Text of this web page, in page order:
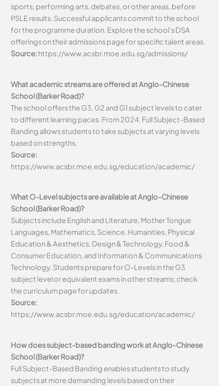
sports, performing arts, debates, or other areas, before
PSLE results. Successful applicants commit to the school
for the programme duration. Explore the school’s DSA
offerings on their admissions page for specific talent areas.
Source:https://www.acsbr.moe.edu.sg/admissions/
What academic streams are offered at Anglo-Chinese
School (Barker Road)?
The school offers the G3, G2 and G1 subject levels to cater
to different learning paces. From 2024, Full Subject-Based
Banding allows students to take subjects at varying levels
based on strengths.
Source:
https://www.acsbr.moe.edu.sg/education/academic/
What O-Level subjects are available at Anglo-Chinese
School (Barker Road)?
Subjects include English and Literature, Mother Tongue
Languages, Mathematics, Science, Humanities, Physical
Education & Aesthetics, Design & Technology, Food &
Consumer Education, and Information & Communications
Technology. Students prepare for O-Levels in the G3
subject level or equivalent exams in other streams; check
the curriculum page for updates.
Source:
https://www.acsbr.moe.edu.sg/education/academic/
How does subject-based banding work at Anglo-Chinese
School (Barker Road)?
Full Subject-Based Banding enables students to study
subjects at more demanding levels based on their